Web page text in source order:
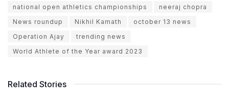
national open athletics championships
neeraj chopra
News roundup
Nikhil Kamath
october 13 news
Operation Ajay
trending news
World Athlete of the Year award 2023
Related Stories